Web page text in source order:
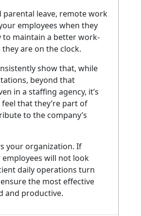
leave, remote work
employees when they
maintain a better work-
are on the clock.
show that, while
beyond that
in a staffing agency, it’s
that they’re part of
to the company’s
your organization. If
will not look
daily operations turn
the most effective
and productive.